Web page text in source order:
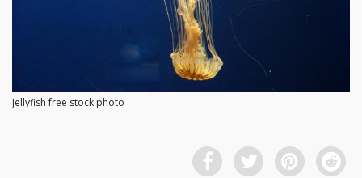
Jellyfish free stock photo